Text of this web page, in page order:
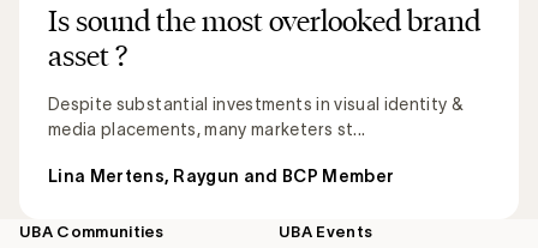
Is sound the most overlooked brand
asset ?
Despite substantial investments in visual identity &
media placements, many marketers st...
Lina Mertens, Raygun and BCP Member
Footer
UBA Communities UBA Events